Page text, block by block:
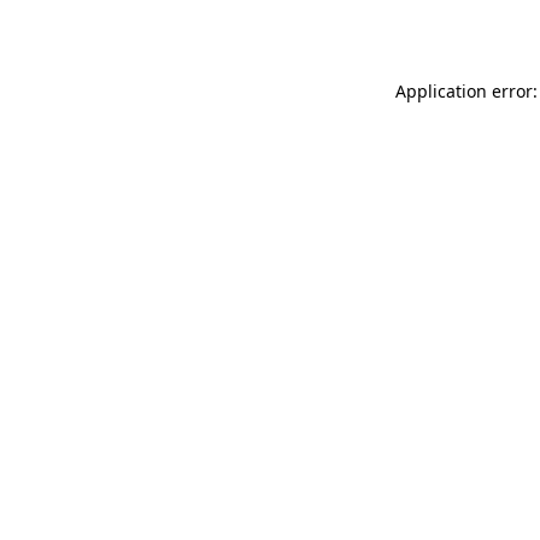
Application